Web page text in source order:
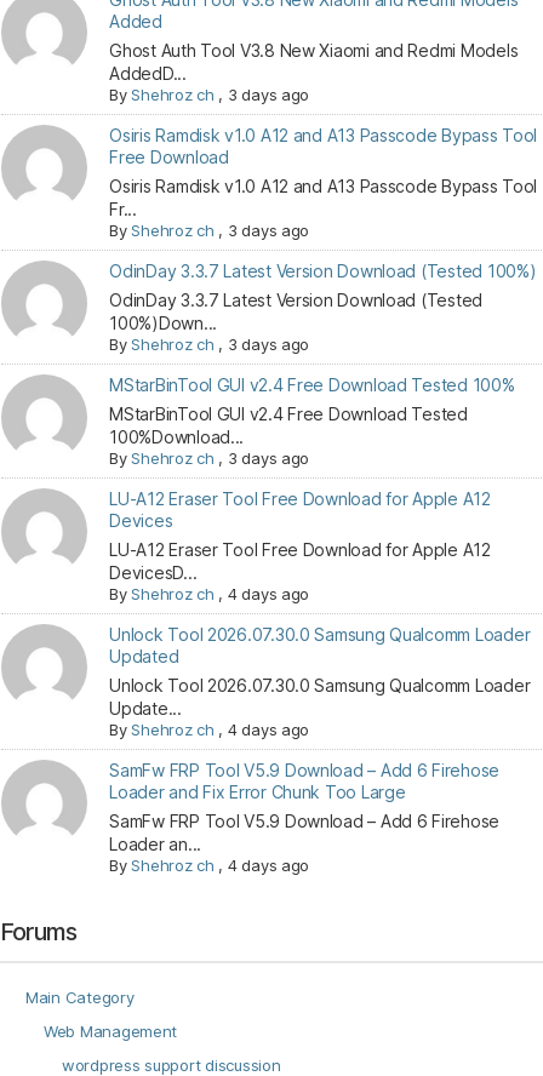
Added
Ghost Auth Tool V3.8 New Xiaomi and Redmi Models
AddedD...
ByShehroz ch , 3 days ago
Osiris Ramdisk v1.0 A12 and A13 Passcode Bypass Tool
Free Download
Osiris Ramdisk v1.0 A12 and A13 Passcode Bypass Tool
Fr...
ByShehroz ch , 3 days ago
OdinDay 3.3.7 Latest Version Download (Tested 100%)
OdinDay 3.3.7 Latest Version Download (Tested
100%)Down...
ByShehroz ch , 3 days ago
MStarBinTool GUI v2.4 Free Download Tested 100%
MStarBinTool GUI v2.4 Free Download Tested
100%Download...
ByShehroz ch , 3 days ago
LU-A12 Eraser Tool Free Download for Apple A12
Devices
LU-A12 Eraser Tool Free Download for Apple A12
DevicesD...
ByShehroz ch , 4 days ago
Unlock Tool 2026.07.30.0 Samsung Qualcomm Loader
Updated
Unlock Tool 2026.07.30.0 Samsung Qualcomm Loader
Update...
ByShehroz ch , 4 days ago
SamFw FRP Tool V5.9 Download – Add 6 Firehose
Loader and Fix Error Chunk Too Large
SamFw FRP Tool V5.9 Download – Add 6 Firehose
Loader an...
ByShehroz ch , 4 days ago
Forums
Main Category
Web Management
wordpress support discussion